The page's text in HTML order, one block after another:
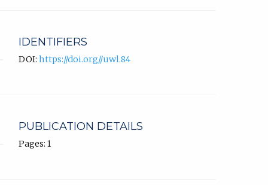
IDENTIFIERS
DOI: https://doi.org//uwl.84
PUBLICATION DETAILS
Pages: 1